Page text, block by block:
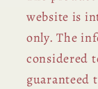
website is
only. The
considered
guaranteed